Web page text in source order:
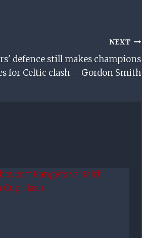
NEXT
defence still makes champions
for Celtic clash – Gordon Smith